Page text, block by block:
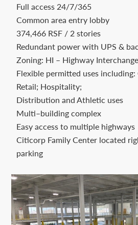
Development.
Contact
today.
Full access 24/7/365
Common area entry lobby
374,466 RSF / 2 stories
Redundant power with UPS &
Zoning: HI – Highway
Flexible permitted uses
Retail; Hospitality;
Distribution and Athletic uses
Multi–building complex
Easy access to multiple highways
Citicorp Family Center located
parking